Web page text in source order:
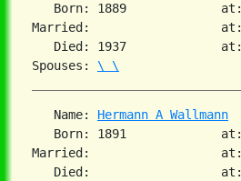
   Born: 1889             at:
Married:                  at:
   Died: 1937             at:
Spouses: \ \
   Name:
Hermann A Wallmann
   Born: 1891             at:
Married:                  at:
   Died:                  at: